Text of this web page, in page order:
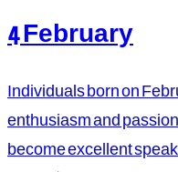
4 February
Individuals born on
enthusiasm and
become excellent